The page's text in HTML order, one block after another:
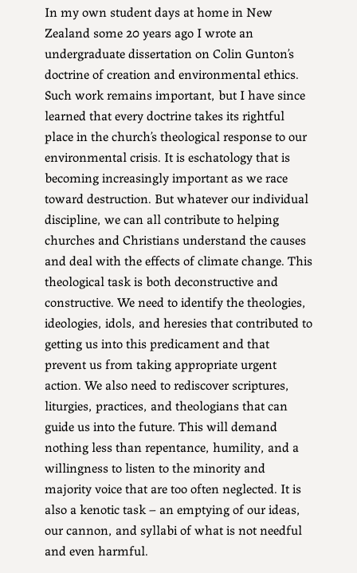
In my own student days at home in New
Zealand some 20 years ago I wrote an
undergraduate dissertation on Colin Gunton’s
doctrine of creation and environmental ethics.
Such work remains important, but I have since
learned that every doctrine takes its rightful
place in the church’s theological response to our
environmental crisis. It is eschatology that is
becoming increasingly important as we race
toward destruction. But whatever our individual
discipline, we can all contribute to helping
churches and Christians understand the causes
and deal with the effects of climate change. This
theological task is both deconstructive and
constructive. We need to identify the theologies,
ideologies, idols, and heresies that contributed to
getting us into this predicament and that
prevent us from taking appropriate urgent
action. We also need to rediscover scriptures,
liturgies, practices, and theologians that can
guide us into the future. This will demand
nothing less than repentance, humility, and a
willingness to listen to the minority and
majority voice that are too often neglected. It is
also a kenotic task – an emptying of our ideas,
our cannon, and syllabi of what is not needful
and even harmful.